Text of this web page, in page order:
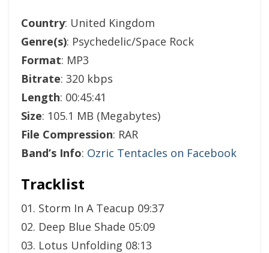
Country: United Kingdom
Genre(s): Psychedelic/Space Rock
Format: MP3
Bitrate: 320 kbps
Length: 00:45:41
Size: 105.1 MB (Megabytes)
File Compression: RAR
Band’s Info: Ozric Tentacles on Facebook
Tracklist
01. Storm In A Teacup 09:37
02. Deep Blue Shade 05:09
03. Lotus Unfolding 08:13